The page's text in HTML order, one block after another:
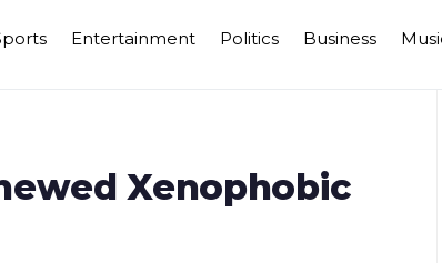
Entertainment Politics Business
Xenophobic